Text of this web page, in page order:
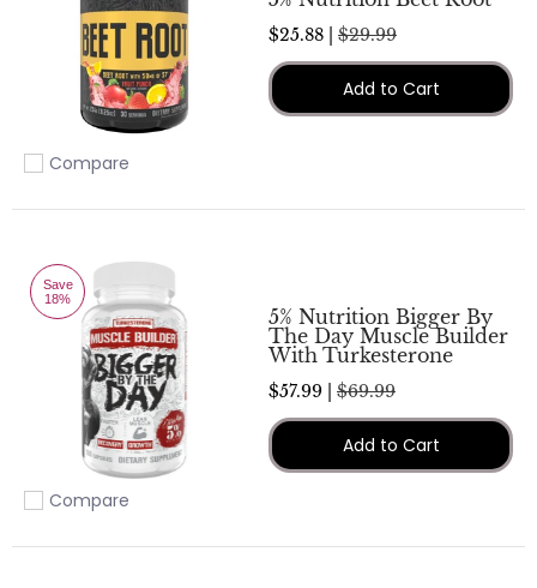
Add to compare
Compare
$25.88 | $29.99
Add to Cart
Save
18%
Add to compare
Compare
5% Nutrition Bigger By
The Day Muscle Builder
With Turkesterone
$57.99 | $69.99
Add to Cart